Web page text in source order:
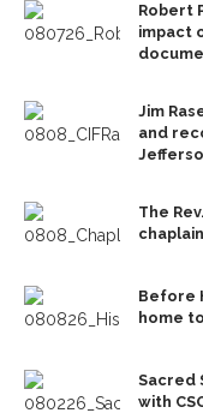
Robert
impact
Jim
and
The
Before
home
Sacred
with